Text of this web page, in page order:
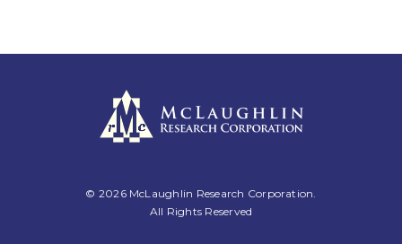
© 2026 McLaughlin Research Corporation.
All Rights Reserved